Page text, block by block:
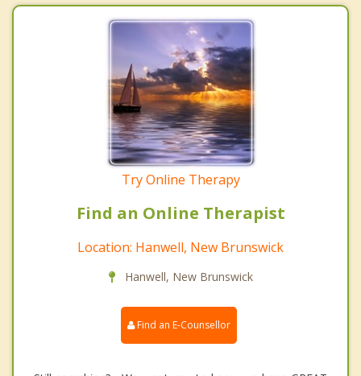
Try Online Therapy
Find an Online Therapist
Location: Hanwell, New Brunswick
Hanwell, New Brunswick
Find an E-Counsellor